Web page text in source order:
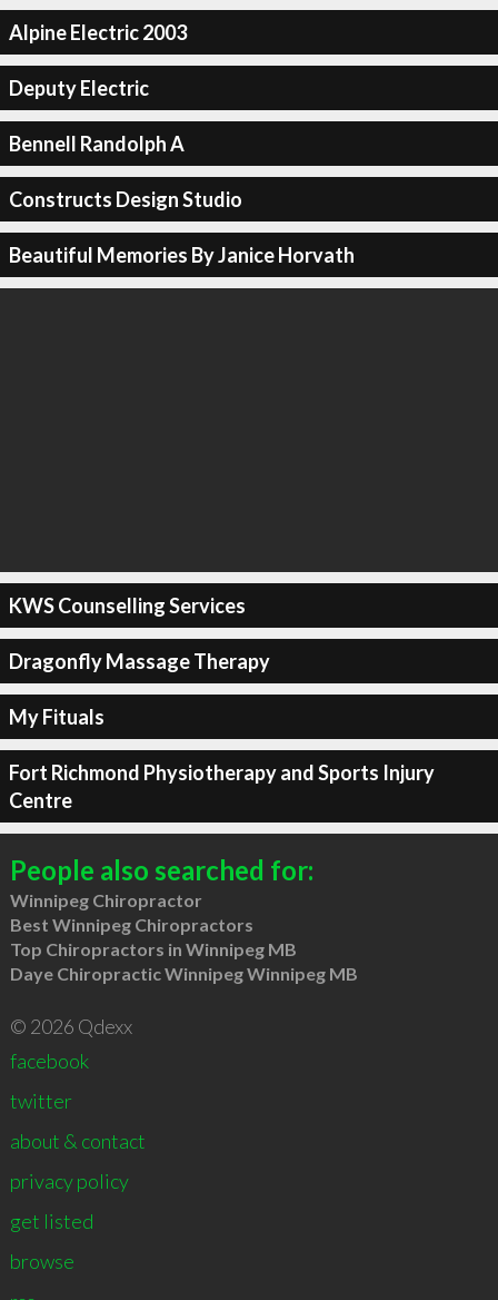
Alpine Electric 2003
Deputy Electric
Bennell Randolph A
Constructs Design Studio
Beautiful Memories By Janice Horvath
KWS Counselling Services
Dragonfly Massage Therapy
My Fituals
Fort Richmond Physiotherapy and Sports Injury
Centre
People also searched for:
Winnipeg Chiropractor
Best Winnipeg Chiropractors
Top Chiropractors in Winnipeg MB
Daye Chiropractic Winnipeg Winnipeg MB
© 2026 Qdexx
facebook
twitter
about & contact
privacy policy
get listed
browse